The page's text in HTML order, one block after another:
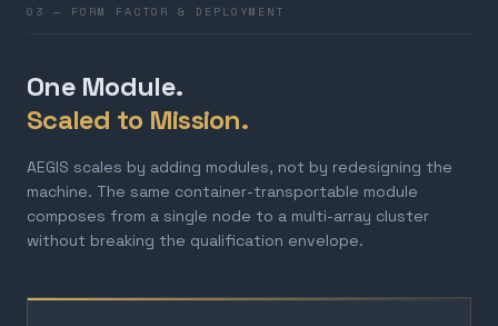
03 — FORM FACTOR & DEPLOYMENT
One Module.
Scaled to Mission.
AEGIS scales by adding modules, not by redesigning the
machine. The same container-transportable module
composes from a single node to a multi-array cluster
without breaking the qualification envelope.